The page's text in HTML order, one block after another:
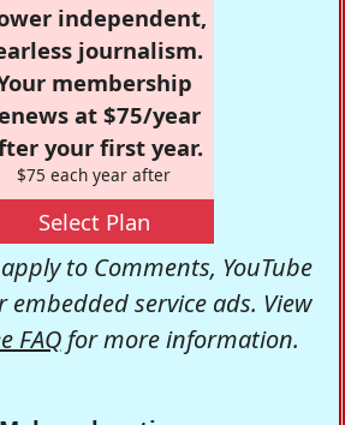
independent,
journalism.
membership
at $75/year
your first year.
$75 each year after
Select Plan
to Comments, YouTube
embedded service ads. View
FAQfor more information.